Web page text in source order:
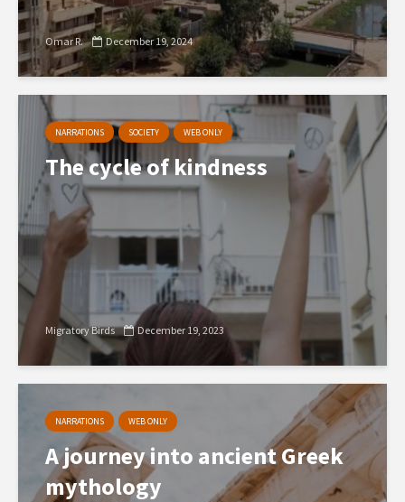
Omar R. December 19, 2024
NARRATIONS SOCIETY WEB ONLY
The cycle of kindness
Migratory Birds December 19, 2023
NARRATIONS WEB ONLY
A journey into ancient Greek
mythology